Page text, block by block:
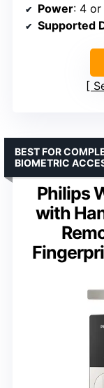
Power: 4
Supported
Philips
with
BEST FOR
BIOMETRIC